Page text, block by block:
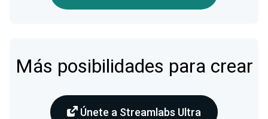
Más posibilidades para crear
Únete a Streamlabs Ultra